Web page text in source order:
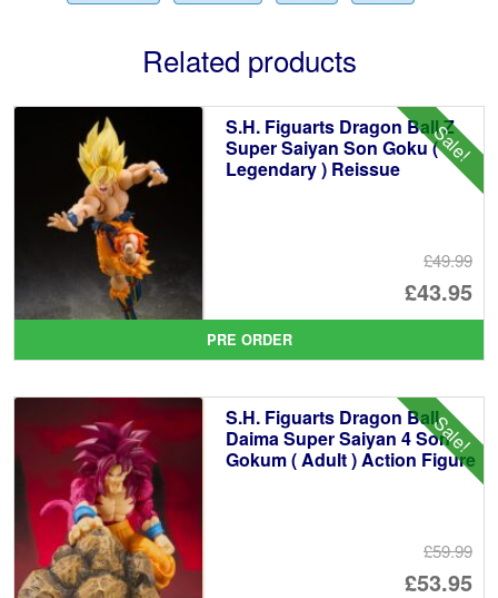
Related products
Sale!
S.H. Figuarts Dragon Ball Z
Super Saiyan Son Goku (
Legendary ) Reissue
£49.99
£43.95
is:
PRE ORDER
Sale!
S.H. Figuarts Dragon Ball
Daima Super Saiyan 4 Son
Gokum ( Adult ) Action Figure
£59.99
£53.95